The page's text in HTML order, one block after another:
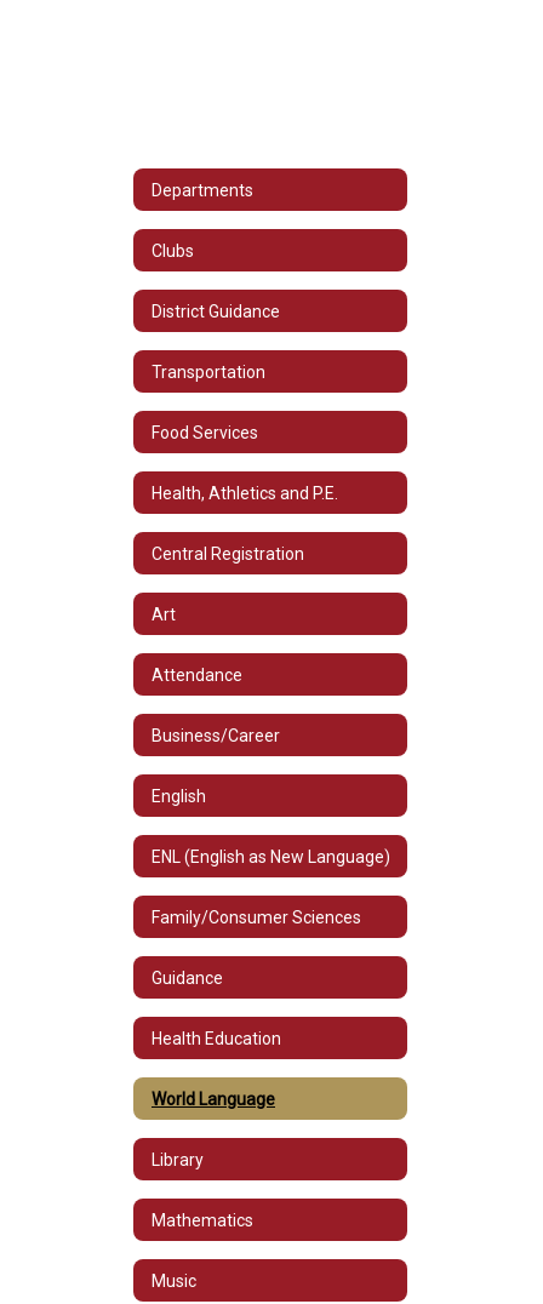
Departments
Clubs
District Guidance
Transportation
Food Services
Health, Athletics and P.E.
Central Registration
Art
Attendance
Business/Career
English
ENL (English as New Language)
Family/Consumer Sciences
Guidance
Health Education
World Language
Library
Mathematics
Music